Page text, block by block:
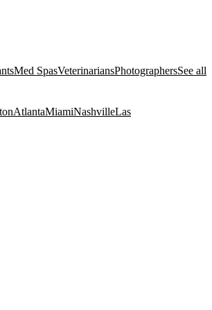
Med SpasVeterinariansPhotographersSee all
AtlantaMiamiNashvilleLas